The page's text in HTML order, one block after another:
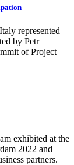
represented
by Petr
of Project
exhibited at the
2022 and
partners.